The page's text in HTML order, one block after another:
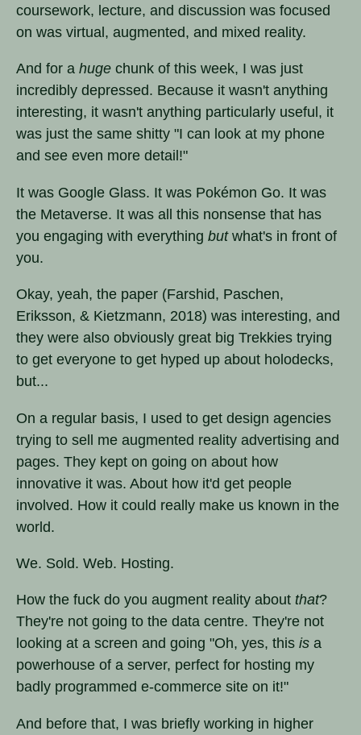
coursework, lecture, and discussion was focused
on was virtual, augmented, and mixed reality.
And for a huge chunk of this week, I was just
incredibly depressed. Because it wasn't anything
interesting, it wasn't anything particularly useful, it
was just the same shitty "I can look at my phone
and see even more detail!"
It was Google Glass. It was Pokémon Go. It was
the Metaverse. It was all this nonsense that has
you engaging with everything butwhat's in front of
you.
Okay, yeah, the paper (Farshid, Paschen,
Eriksson, & Kietzmann, 2018) was interesting, and
they were also obviously great big Trekkies trying
to get everyone to get hyped up about holodecks,
but...
On a regular basis, I used to get design agencies
trying to sell me augmented reality advertising and
pages. They kept on going on about how
innovative it was. About how it'd get people
involved. How it could really make us known in the
world.
We. Sold. Web. Hosting.
How the fuck do you augment reality about that?
They're not going to the data centre. They're not
looking at a screen and going "Oh, yes, this is a
powerhouse of a server, perfect for hosting my
badly programmed e-commerce site on it!"
And before that, I was briefly working in higher